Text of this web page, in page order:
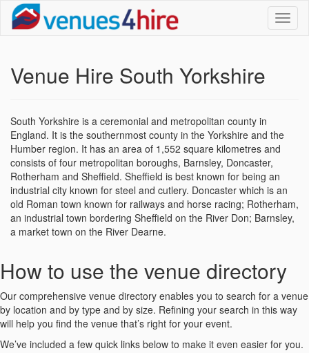
Venue Hire South Yorkshire
South Yorkshire is a ceremonial and metropolitan county in
England. It is the southernmost county in the Yorkshire and the
Humber region. It has an area of 1,552 square kilometres and
consists of four metropolitan boroughs, Barnsley, Doncaster,
Rotherham and Sheffield. Sheffield is best known for being an
industrial city known for steel and cutlery. Doncaster which is an
old Roman town known for railways and horse racing; Rotherham,
an industrial town bordering Sheffield on the River Don; Barnsley,
a market town on the River Dearne.
How to use the venue directory
Our comprehensive venue directory enables you to search for a venue
by location and by type and by size. Refining your search in this way
will help you find the venue that’s right for your event.
We’ve included a few quick links below to make it even easier for you.